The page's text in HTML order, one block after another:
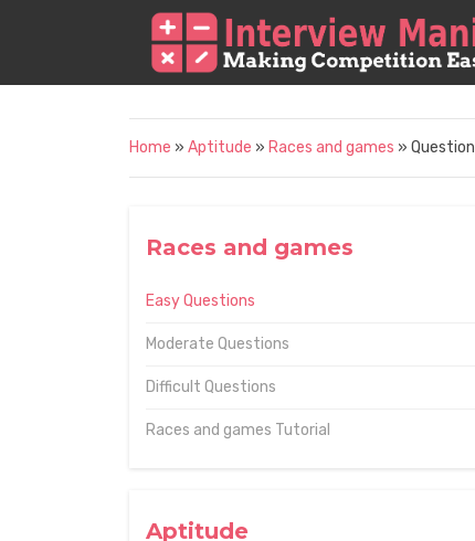
Home » Aptitude » Races and games » Question
Races and games
Easy Questions
Moderate Questions
Difficult Questions
Races and games Tutorial
Aptitude